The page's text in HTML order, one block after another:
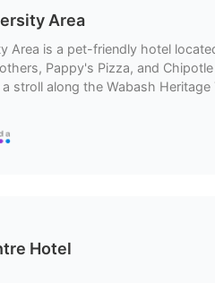
Area
Area is a pet-friendly hotel
Pappy's Pizza, and
stroll along the Wabash Heritage
Hotel